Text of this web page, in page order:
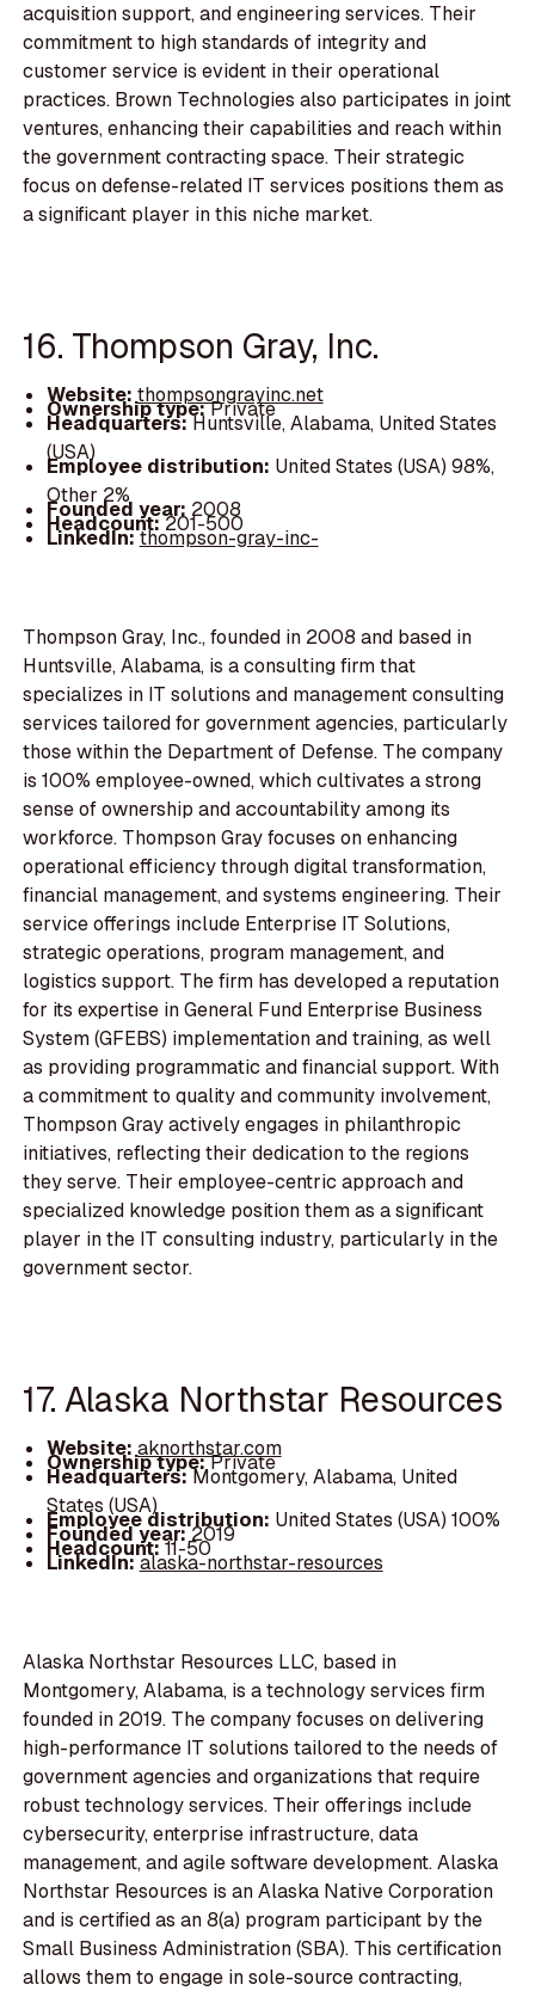
acquisition support, and engineering services. Their
commitment to high standards of integrity and
customer service is evident in their operational
practices. Brown Technologies also participates in joint
ventures, enhancing their capabilities and reach within
the government contracting space. Their strategic
focus on defense-related IT services positions them as
a significant player in this niche market.
16. Thompson Gray, Inc.
Website: thompsongrayinc.net
Ownership type:Private
Headquarters:Huntsville, Alabama, United States
(USA)
Employee distribution: United States (USA) 98%,
Other 2%
Founded year: 2008
Headcount:201-500
LinkedIn:thompson-gray-inc-
Thompson Gray, Inc., founded in 2008 and based in
Huntsville, Alabama, is a consulting firm that
specializes in IT solutions and management consulting
services tailored for government agencies, particularly
those within the Department of Defense. The company
is 100% employee-owned, which cultivates a strong
sense of ownership and accountability among its
workforce. Thompson Gray focuses on enhancing
operational efficiency through digital transformation,
financial management, and systems engineering. Their
service offerings include Enterprise IT Solutions,
strategic operations, program management, and
logistics support. The firm has developed a reputation
for its expertise in General Fund Enterprise Business
System (GFEBS) implementation and training, as well
as providing programmatic and financial support. With
a commitment to quality and community involvement,
Thompson Gray actively engages in philanthropic
initiatives, reflecting their dedication to the regions
they serve. Their employee-centric approach and
specialized knowledge position them as a significant
player in the IT consulting industry, particularly in the
government sector.
17. Alaska Northstar Resources
Website: aknorthstar.com
Ownership type:Private
Headquarters:Montgomery, Alabama, United
States (USA)
Employee distribution: United States (USA) 100%
Founded year:2019
Headcount:11-50
LinkedIn:alaska-northstar-resources
Alaska Northstar Resources LLC, based in
Montgomery, Alabama, is a technology services firm
founded in 2019. The company focuses on delivering
high-performance IT solutions tailored to the needs of
government agencies and organizations that require
robust technology services. Their offerings include
cybersecurity, enterprise infrastructure, data
management, and agile software development. Alaska
Northstar Resources is an Alaska Native Corporation
and is certified as an 8(a) program participant by the
Small Business Administration (SBA). This certification
allows them to engage in sole-source contracting,